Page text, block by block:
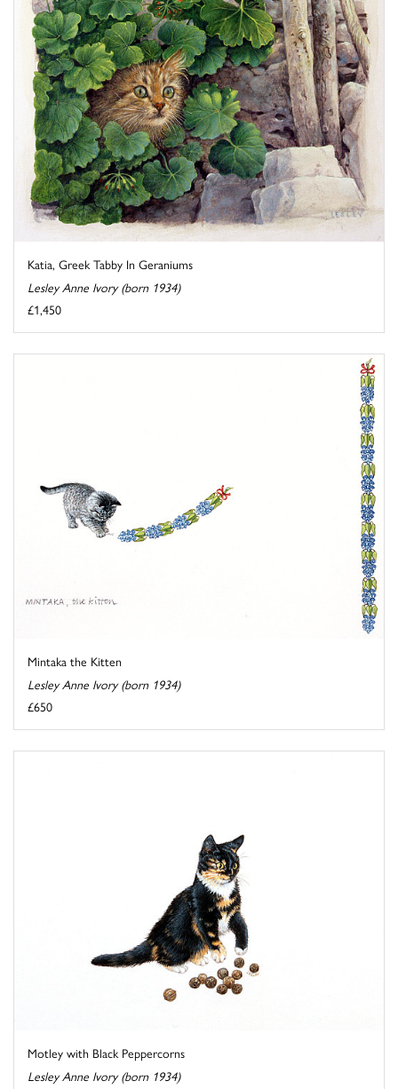
Katia, Greek Tabby In Geraniums
Lesley Anne Ivory (born 1934)
£1,450
Mintaka the Kitten
Lesley Anne Ivory (born 1934)
£650
Motley with Black Peppercorns
Lesley Anne Ivory (born 1934)